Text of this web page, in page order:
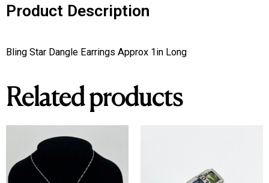
Product Description
Bling Star Dangle Earrings Approx 1in Long
Related products